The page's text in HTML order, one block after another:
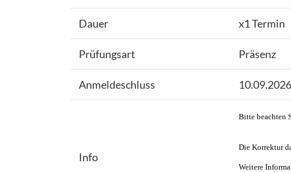
Dauer x1 Termin
Prüfungsart Präsenz
Anmeldeschluss 10.09.2026
Info
Bitte beachten
Die Korrektur
Weitere